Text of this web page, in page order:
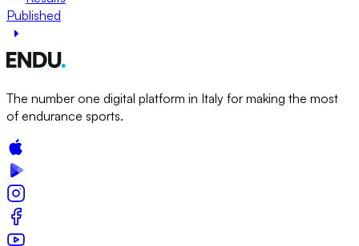
Published
The number one digital platform in Italy for making the most
of endurance sports.